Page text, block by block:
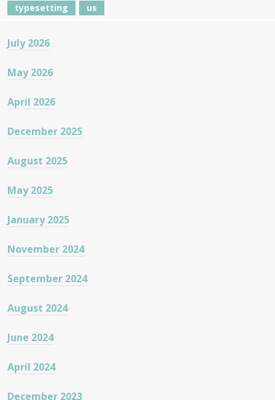
typesetting
us
July 2026
May 2026
April 2026
December 2025
August 2025
May 2025
January 2025
November 2024
September 2024
August 2024
June 2024
April 2024
December 2023